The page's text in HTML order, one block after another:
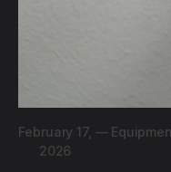
February 17,
2026
—